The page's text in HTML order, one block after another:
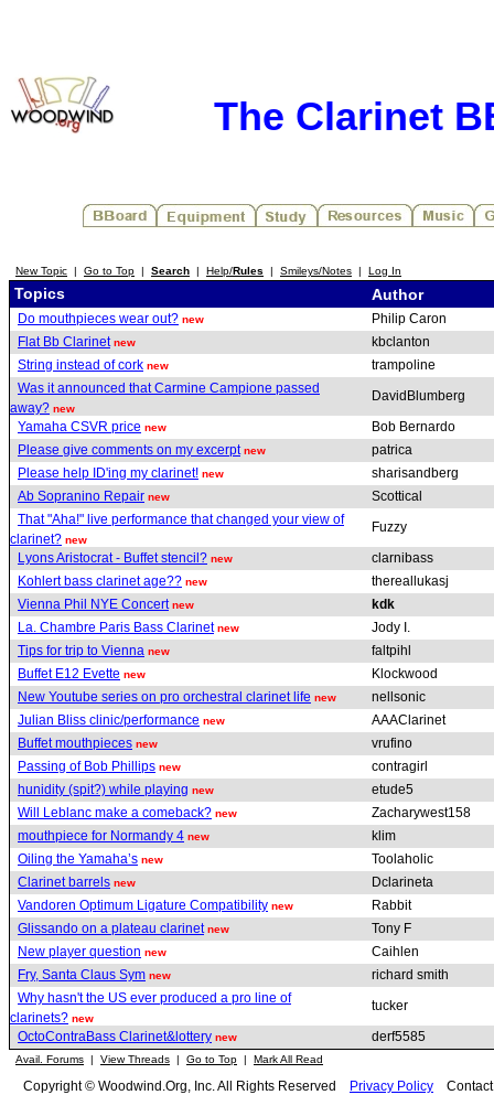
The Clarinet
New Topic | Go to Top | Search | Help/Rules | Smileys/Notes | Log In
Topics Author
Do mouthpieces wear out? new
Philip Caron
Flat Bb Clarinet new
kbclanton
String instead of cork new
trampoline
Was it announced that Carmine Campione passed
away? new
DavidBlumberg
Yamaha CSVR price new
Bob Bernardo
Please give comments on my excerpt new
patrica
Please help ID'ing my clarinet! new
sharisandberg
Ab Sopranino Repair new
Scottical
That "Aha!" live performance that changed your view of
clarinet? new
Fuzzy
Lyons Aristocrat - Buffet stencil? new
clarnibass
Kohlert bass clarinet age?? new
thereallukasj
Vienna Phil NYE Concert new
kdk
La. Chambre Paris Bass Clarinet new
Jody I.
Tips for trip to Vienna new
faltpihl
Buffet E12 Evette new
Klockwood
New Youtube series on pro orchestral clarinet life new
nellsonic
Julian Bliss clinic/performance new
AAAClarinet
Buffet mouthpieces new
vrufino
Passing of Bob Phillips new
contragirl
hunidity (spit?) while playing new
etude5
Will Leblanc make a comeback? new
Zacharywest158
mouthpiece for Normandy 4 new
klim
Oiling the Yamaha’s new
Toolaholic
Clarinet barrels new
Dclarineta
Vandoren Optimum Ligature Compatibility new
Rabbit
Glissando on a plateau clarinet new
Tony F
New player question new
Caihlen
Fry, Santa Claus Sym new
richard smith
Why hasn't the US ever produced a pro line of
clarinets? new
tucker
OctoContraBass Clarinet&lottery new derf5585
Avail. Forums | View Threads | Go to Top | Mark All Read
Copyright © Woodwind.Org, Inc. All Rights Reserved Privacy Policy